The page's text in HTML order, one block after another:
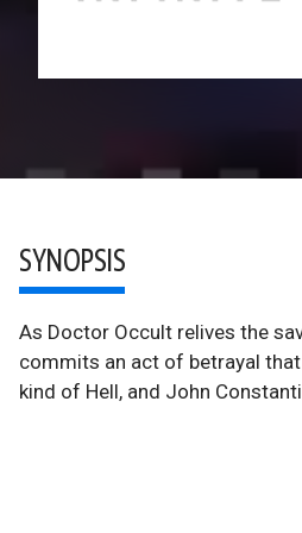
SYNOPSIS
As Doctor Occult relives the
commits an act of betrayal
kind of Hell, and John